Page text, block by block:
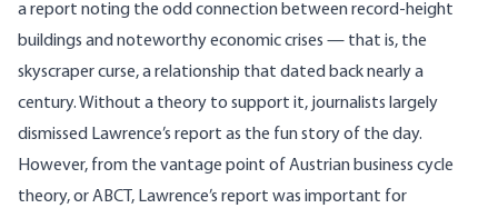
a report noting the odd connection between record-height
buildings and noteworthy economic crises — that is, the
skyscraper curse, a relationship that dated back nearly a
century. Without a theory to support it, journalists largely
dismissed Lawrence’s report as the fun story of the day.
However, from the vantage point of Austrian business cycle
theory, or ABCT, Lawrence’s report was important for